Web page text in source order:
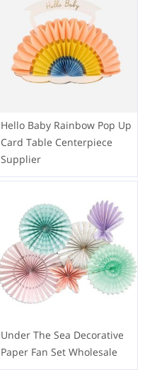
Hello Baby Rainbow Pop Up
Card Table Centerpiece
Supplier
Under The Sea Decorative
Paper Fan Set Wholesale